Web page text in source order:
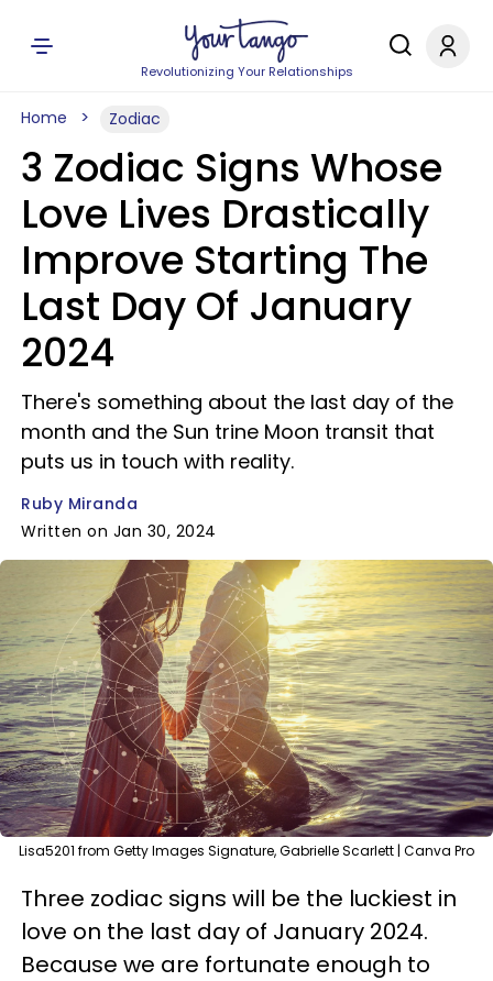
Revolutionizing Your Relationships
Home Zodiac
3 Zodiac Signs Whose
Love Lives Drastically
Improve Starting The
Last Day Of January
2024
There's something about the last day of the
month and the Sun trine Moon transit that
puts us in touch with reality.
Ruby Miranda
Written on Jan 30, 2024
Lisa5201 from Getty Images Signature, Gabrielle Scarlett | Canva Pro
Three zodiac signs will be the luckiest in
love on the last day of January 2024.
Because we are fortunate enough to